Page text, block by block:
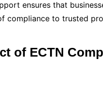
ensures that
compliance to trusted
of ECTN